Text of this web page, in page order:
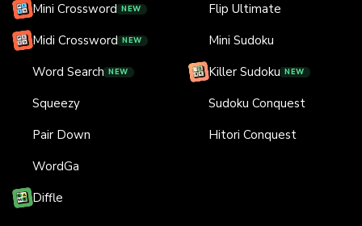
Mini Crossword NEW
Midi Crossword NEW
Word Search NEW
Squeezy
Pair Down
WordGa
Diffle
Flip Ultimate
Mini Sudoku
Killer Sudoku NEW
Sudoku Conquest
Hitori Conquest